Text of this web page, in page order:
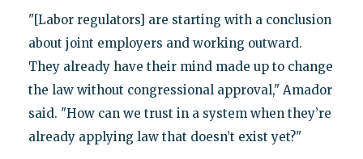
"[Labor regulators] are starting with a conclusion
about joint employers and working outward.
They already have their mind made up to change
the law without congressional approval," Amador
said. "How can we trust in a system when they’re
already applying law that doesn’t exist yet?"